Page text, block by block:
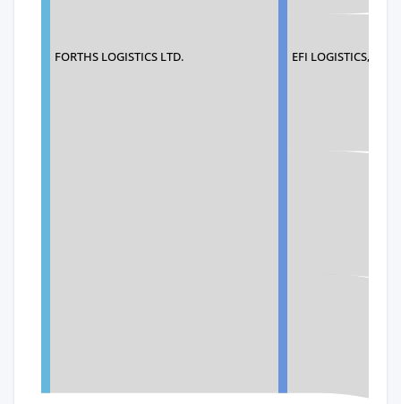
FORTHS LOGISTICS LTD. EFI LOGISTICS, INC.